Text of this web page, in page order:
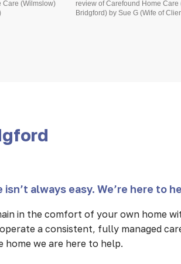
Care (Wilmslow)
review of Carefound Home Care
Bridgford) by Sue G (Wife of
always easy. We’re here to
in the comfort of your own home
a consistent, fully managed
home we are here to help.